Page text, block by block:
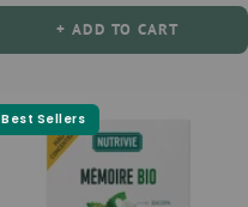
price
+ ADD TO CART
Best Sellers